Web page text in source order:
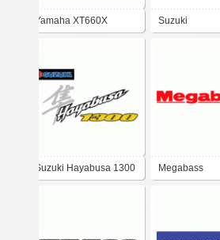
Yamaha XT660X Suzuki
Suzuki Hayabusa 1300 Megabass